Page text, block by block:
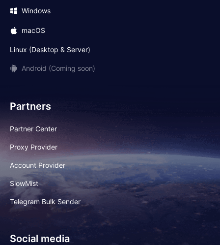
Windows
macOS
Linux (Desktop & Server)
Android (Coming soon)
Partners
Partner Center
Proxy Provider
Account Provider
SlowMist
Telegram Bulk Sender
Social media